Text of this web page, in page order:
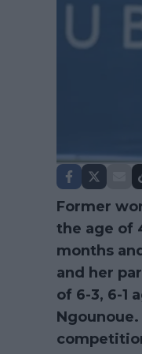
Former
the age of
months
and her
of 6-3, 6-1